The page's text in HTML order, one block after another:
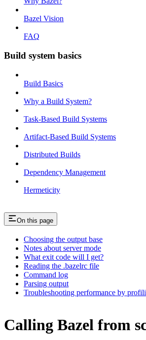
Bazel Vision
FAQ
Build system basics
Build Basics
Why a Build System?
Task-Based Build Systems
Artifact-Based Build Systems
Distributed Builds
Dependency Management
Hermeticity
On this page
Choosing the output base
Notes about server mode
What exit code will I get?
Reading the .bazelrc file
Command log
Parsing output
Troubleshooting performance by
Calling Bazel from